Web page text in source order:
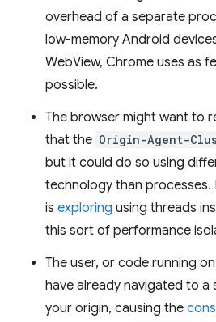
overhead of a separate
low-memory Android
WebView, Chrome uses as
possible.
The browser might want to
that the Origin-Agent-
but it could do so using
technology than processes.
is exploring using threads
this sort of performance
The user, or code running
have already navigated to a
your origin, causing the